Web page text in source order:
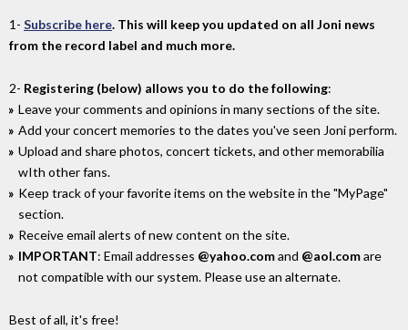
1- Subscribe here. This will keep you updated on all Joni news
from the record label and much more.
2- Registering (below) allows you to do the following:
Leave your comments and opinions in many sections of the site.
Add your concert memories to the dates you've seen Joni perform.
Upload and share photos, concert tickets, and other memorabilia
wIth other fans.
Keep track of your favorite items on the website in the "MyPage"
section.
Receive email alerts of new content on the site.
IMPORTANT: Email addresses @yahoo.comand @aol.comare
not compatible with our system. Please use an alternate.
Best of all, it's free!